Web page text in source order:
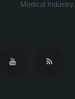
Medical Industry.